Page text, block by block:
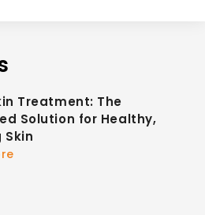
Treatment: The
Solution for Healthy,
Skin